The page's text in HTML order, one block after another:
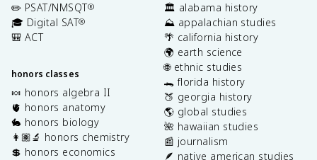
✏️ PSAT/NMSQT®
🎓 Digital SAT®
🎒 ACT
honors classes
🍬 honors algebra II
🫀 honors anatomy
🐇 honors biology
👩🏽‍🔬 honors chemistry
💲 honors economics
🏛️ alabama history
⛰️ appalachian studies
🌴 california history
🌍 earth science
🌐 ethnic studies
🐊 florida history
🍑 georgia history
🌎 global studies
🌺 hawaiian studies
📰 journalism
🪶 native american studies